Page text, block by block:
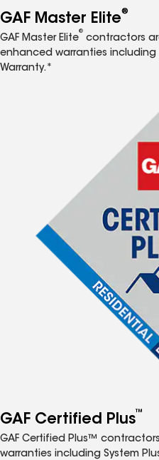
GAF Master Elite®
GAF Master Elite
®
contractors
enhanced warranties
Warranty.*
GAF Certified Plus™
GAF Certified Plus™
warranties including System